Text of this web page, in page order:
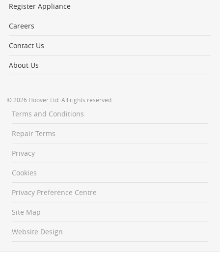
Register Appliance
Careers
Contact Us
About Us
© 2026 Hoover Ltd. All rights reserved.
Terms and Conditions
Repair Terms
Privacy
Cookies
Privacy Preference Centre
Site Map
Website Design